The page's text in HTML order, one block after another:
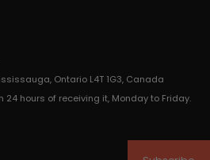
Ontario L4T 1G3, Canada
24 hours of receiving it, Monday to Friday.